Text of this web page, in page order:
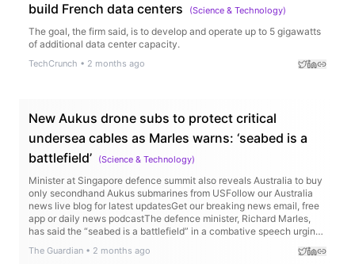
build French data centers
(Science & Technology)
The goal, the firm said, is to develop and operate up to 5 gigawatts
of additional data center capacity.
TechCrunch • 2 months ago
New Aukus drone subs to protect critical
undersea cables as Marles warns: ‘seabed is a
battlefield’
(Science & Technology)
Minister at Singapore defence summit also reveals Australia to buy
only secondhand Aukus submarines from USFollow our Australia
news live blog for latest updatesGet our breaking news email, free
app or daily news podcastThe defence minister, Richard Marles,
has said the “seabed is a battlefield” in a combative speech urging
Beijing to be more transparent about its maritime operations, and
taking aim at weak international controls over so-called “shadow-
The Guardian • 2 months ago